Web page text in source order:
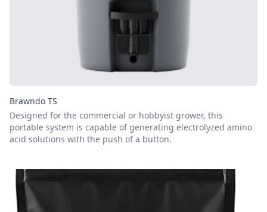
Brawndo TS
Designed for the commercial or hobbyist grower, this
portable system is capable of generating electrolyzed amino
acid solutions with the push of a button.